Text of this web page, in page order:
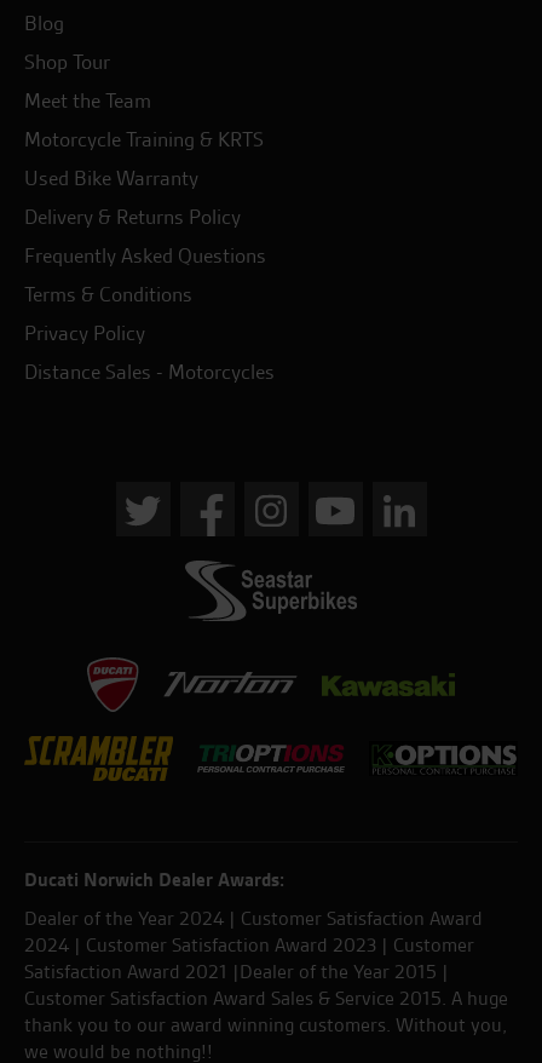
Blog
Shop Tour
Meet the Team
Motorcycle Training & KRTS
Used Bike Warranty
Delivery & Returns Policy
Frequently Asked Questions
Terms & Conditions
Privacy Policy
Distance Sales - Motorcycles
Ducati Norwich Dealer Awards:
Dealer of the Year 2024 | Customer Satisfaction Award
2024 | Customer Satisfaction Award 2023 | Customer
Satisfaction Award 2021 |Dealer of the Year 2015 |
Customer Satisfaction Award Sales & Service 2015. A huge
thank you to our award winning customers. Without you,
we would be nothing!!